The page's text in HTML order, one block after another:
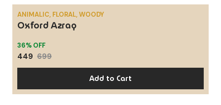
SALE
ANIMALIC, FLORAL, WOODY
Oxford Azraq
36% OFF
449 699
Add to Cart